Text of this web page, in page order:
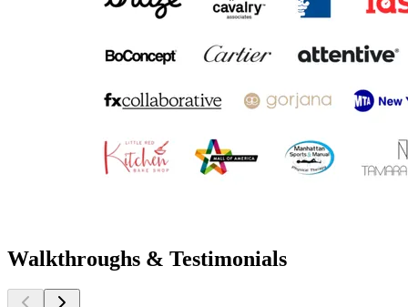
Walkthroughs & Testimonials